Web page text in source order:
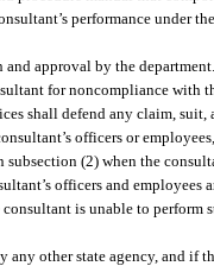
performance under
approval by the department.
for noncompliance with
shall defend any claim,
officers or
(2) when the
officers and
is unable to
other state agency, and if